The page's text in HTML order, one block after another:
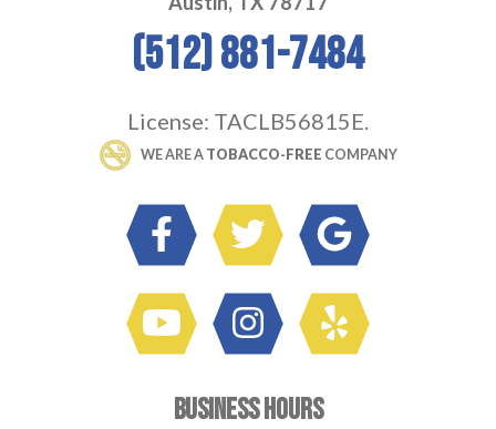
(512) 881-7484
License: TACLB56815E.
WE ARE A TOBACCO-FREE COMPANY
BUSINESS HOURS